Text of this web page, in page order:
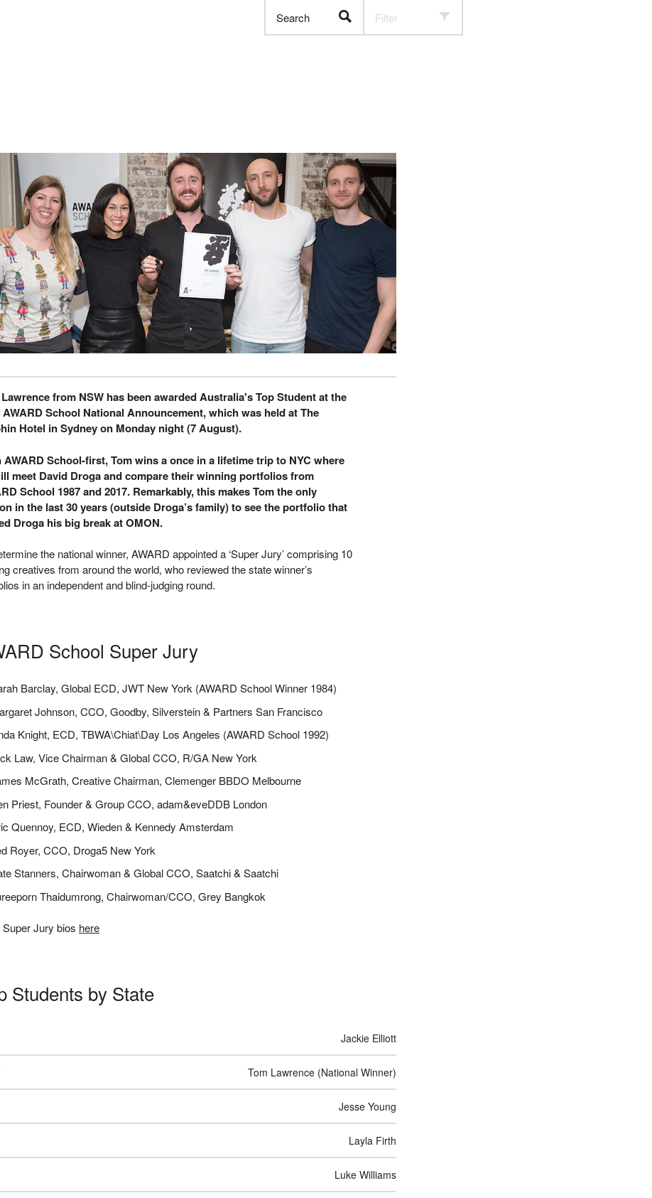
Search Filter
from NSW has been awarded Australia's Top Student at the
AWARD School National Announcement, which was held at The
Hotel in Sydney on Monday night (7 August).
AWARD School-first, Tom wins a once in a lifetime trip to NYC where
meet David Droga and compare their winning portfolios from
School 1987 and 2017. Remarkably, this makes Tom the only
in the last 30 years (outside Droga’s family) to see the portfolio that
Droga his big break at OMON.
the national winner, AWARD appointed a ‘Super Jury’ comprising 10
creatives from around the world, who reviewed the state winner’s
in an independent and blind-judging round.
School Super Jury
Barclay, Global ECD, JWT New York (AWARD School Winner 1984)
Johnson, CCO, Goodby, Silverstein & Partners San Francisco
Knight, ECD, TBWA\Chiat\Day Los Angeles (AWARD School 1992)
Law, Vice Chairman & Global CCO, R/GA New York
McGrath, Creative Chairman, Clemenger BBDO Melbourne
Priest, Founder & Group CCO, adam&eveDDB London
Quennoy, ECD, Wieden & Kennedy Amsterdam
Royer, CCO, Droga5 New York
Stanners, Chairwoman & Global CCO, Saatchi & Saatchi
Thaidumrong, Chairwoman/CCO, Grey Bangkok
Jury bios here
Students by State
Jackie Elliott
Tom Lawrence (National Winner)
Jesse Young
Layla Firth
Luke Williams